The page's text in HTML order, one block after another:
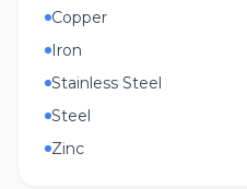
Copper
Iron
Stainless Steel
Steel
Zinc